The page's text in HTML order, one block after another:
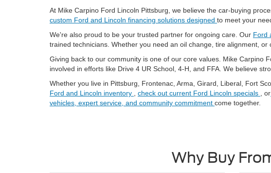
At Mike Carpino Ford Lincoln Pittsburg, we believe the car-buying
custom Ford and Lincoln financing solutions designed to meet your
We're also proud to be your trusted partner for ongoing care. Our Ford
trained technicians. Whether you need an oil change, tire alignment,
Giving back to our community is one of our core values. Mike Carpino
involved in efforts like Drive 4 UR School, 4-H, and FFA. We believe
Whether you live in Pittsburg, Frontenac, Arma, Girard, Liberal, Fort
Ford and Lincoln inventory
check out current Ford Lincoln specials , or
vehicles, expert service, and community commitment come together.
Why Buy